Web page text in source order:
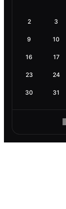
2 3
9 10
16 17
23 24
30 31